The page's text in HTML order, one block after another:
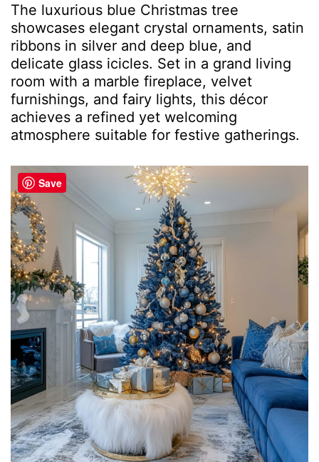
The luxurious blue Christmas tree
showcases elegant crystal ornaments, satin
ribbons in silver and deep blue, and
delicate glass icicles. Set in a grand living
room with a marble fireplace, velvet
furnishings, and fairy lights, this décor
achieves a refined yet welcoming
atmosphere suitable for festive gatherings.
Save